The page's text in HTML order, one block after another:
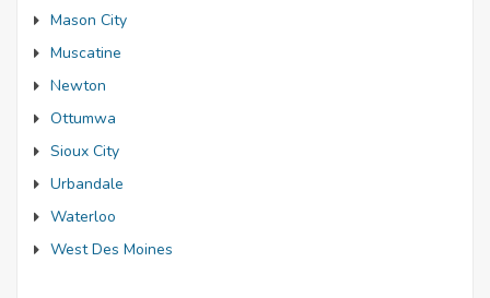
Mason City
Muscatine
Newton
Ottumwa
Sioux City
Urbandale
Waterloo
West Des Moines